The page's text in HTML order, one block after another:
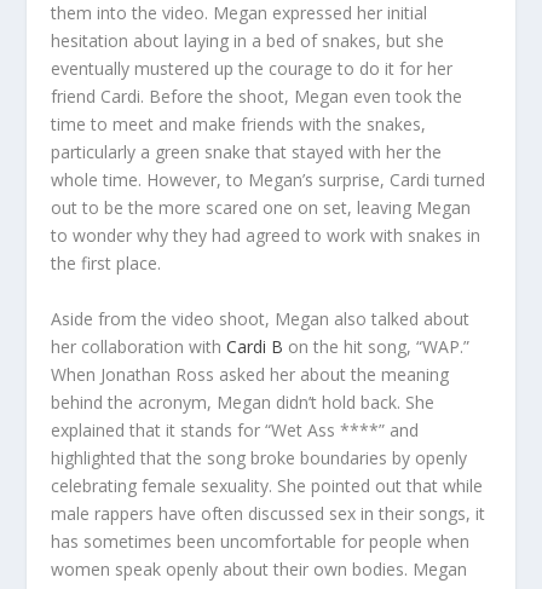
them into the video. Megan expressed her initial
hesitation about laying in a bed of snakes, but she
eventually mustered up the courage to do it for her
friend Cardi. Before the shoot, Megan even took the
time to meet and make friends with the snakes,
particularly a green snake that stayed with her the
whole time. However, to Megan’s surprise, Cardi turned
out to be the more scared one on set, leaving Megan
to wonder why they had agreed to work with snakes in
the first place.
Aside from the video shoot, Megan also talked about
her collaboration withCardi B on the hit song, “WAP.”
When Jonathan Ross asked her about the meaning
behind the acronym, Megan didn’t hold back. She
explained that it stands for “Wet Ass ****” and
highlighted that the song broke boundaries by openly
celebrating female sexuality. She pointed out that while
male rappers have often discussed sex in their songs, it
has sometimes been uncomfortable for people when
women speak openly about their own bodies. Megan